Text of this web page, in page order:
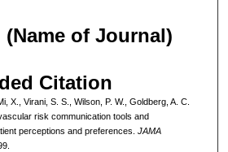
of Journal)
Citation
X., Virani, S. S., Wilson, P. W., Goldberg, A. C.
risk communication tools and
perceptions and preferences. JAMA